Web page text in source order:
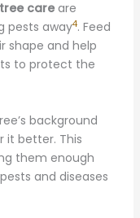
careare
pests away4. Feed
shape and help
to protect the
background
it better. This
them enough
and diseases